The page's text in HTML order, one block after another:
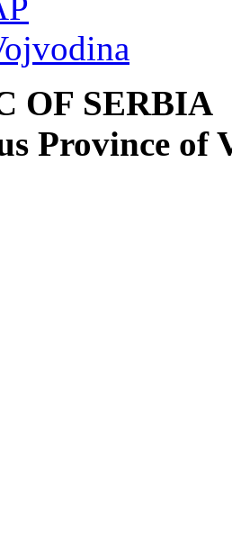
OF SERBIA
Province of